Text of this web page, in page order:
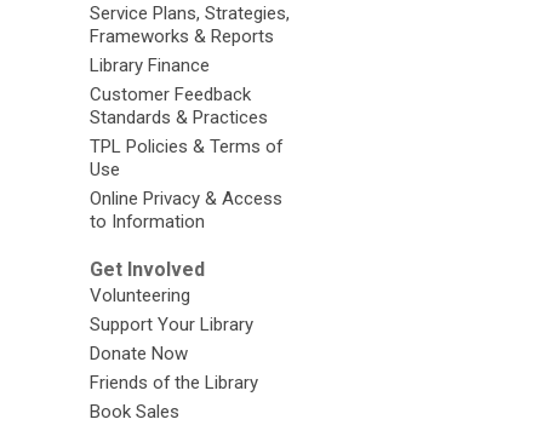
Service Plans, Strategies,
Frameworks & Reports
Library Finance
Customer Feedback
Standards & Practices
TPL Policies & Terms of
Use
Online Privacy & Access
to Information
Get Involved
Volunteering
Support Your Library
Donate Now
Friends of the Library
Book Sales